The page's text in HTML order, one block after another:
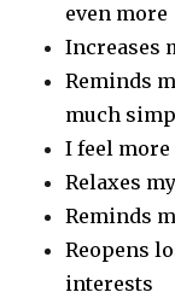
even more
Increases
Reminds
much
I feel
Relaxes
Reminds
Reopens
interests